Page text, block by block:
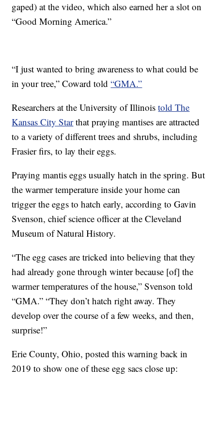
gaped) at the video, which also earned her a slot on
“Good Morning America.”
“I just wanted to bring awareness to what could be
in your tree,” Coward told“GMA.”
Researchers at the University of Illinoistold The
Kansas City Starthat praying mantises are attracted
to a variety of different trees and shrubs, including
Frasier firs, to lay their eggs.
Praying mantis eggs usually hatch in the spring. But
the warmer temperature inside your home can
trigger the eggs to hatch early, according to Gavin
Svenson, chief science officer at the Cleveland
Museum of Natural History.
“The egg cases are tricked into believing that they
had already gone through winter because [of] the
warmer temperatures of the house,” Svenson told
“GMA.” “They don’t hatch right away. They
develop over the course of a few weeks, and then,
surprise!”
Erie County, Ohio, posted this warning back in
2019 to show one of these egg sacs close up: